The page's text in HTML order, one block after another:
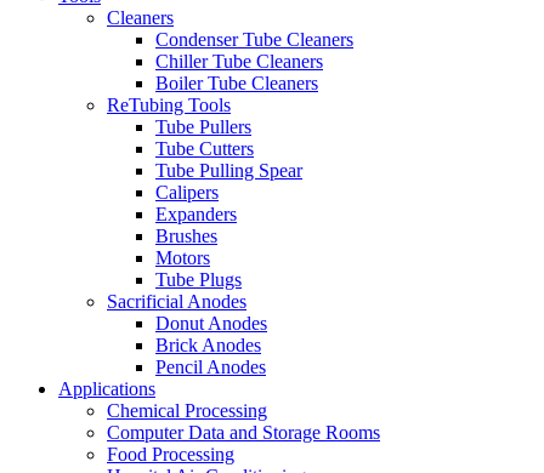
Cleaners
Condenser Tube Cleaners
Chiller Tube Cleaners
Boiler Tube Cleaners
ReTubing Tools
Tube Pullers
Tube Cutters
Tube Pulling Spear
Calipers
Expanders
Brushes
Motors
Tube Plugs
Sacrificial Anodes
Donut Anodes
Brick Anodes
Pencil Anodes
Applications
Chemical Processing
Computer Data and Storage Rooms
Food Processing